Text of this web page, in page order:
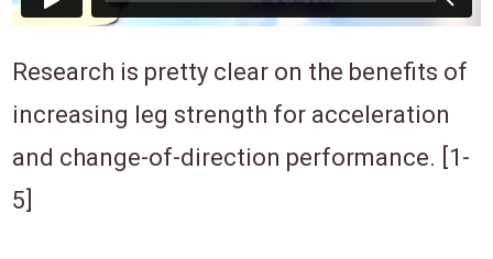
Research is pretty clear on the benefits of
increasing leg strength for acceleration
and change-of-direction performance. [1-
5]